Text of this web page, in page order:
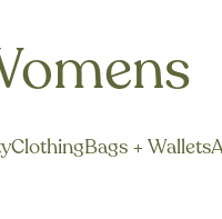
ClothingBags + Wallets